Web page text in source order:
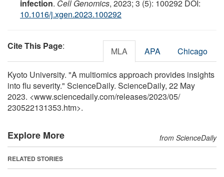
infection. Cell Genomics, 2023; 3 (5): 100292 DOI:
10.1016/j.xgen.2023.100292
Cite This Page: MLA APA Chicago
Kyoto University. "A multiomics approach provides insights
into flu severity." ScienceDaily. ScienceDaily, 22 May
2023. <www.sciencedaily.com/releases/2023/05/
230522131353.htm>.
Explore More from ScienceDaily
RELATED STORIES